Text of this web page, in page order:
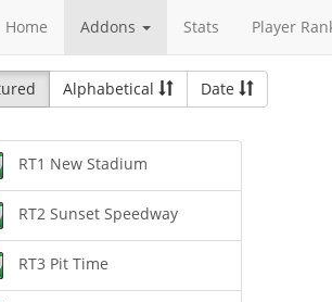
Home Addons Stats Player
Alphabetical Date
RT1 New Stadium
RT2 Sunset Speedway
RT3 Pit Time